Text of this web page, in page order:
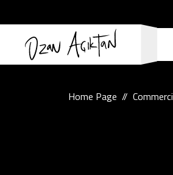
Home Page